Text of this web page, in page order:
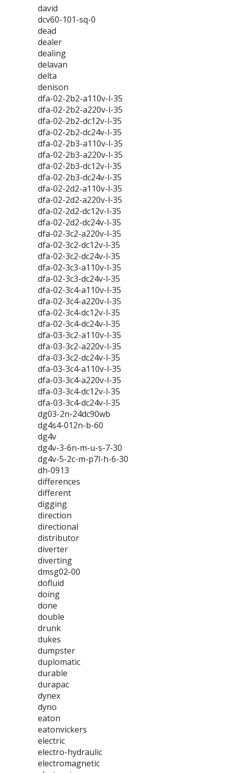
david
dcv60-101-sq-0
dead
dealer
dealing
delavan
delta
denison
dfa-02-2b2-a110v-l-35
dfa-02-2b2-a220v-l-35
dfa-02-2b2-dc12v-l-35
dfa-02-2b2-dc24v-l-35
dfa-02-2b3-a110v-l-35
dfa-02-2b3-a220v-l-35
dfa-02-2b3-dc12v-l-35
dfa-02-2b3-dc24v-l-35
dfa-02-2d2-a110v-l-35
dfa-02-2d2-a220v-l-35
dfa-02-2d2-dc12v-l-35
dfa-02-2d2-dc24v-l-35
dfa-02-3c2-a220v-l-35
dfa-02-3c2-dc12v-l-35
dfa-02-3c2-dc24v-l-35
dfa-02-3c3-a110v-l-35
dfa-02-3c3-dc24v-l-35
dfa-02-3c4-a110v-l-35
dfa-02-3c4-a220v-l-35
dfa-02-3c4-dc12v-l-35
dfa-02-3c4-dc24v-l-35
dfa-03-3c2-a110v-l-35
dfa-03-3c2-a220v-l-35
dfa-03-3c2-dc24v-l-35
dfa-03-3c4-a110v-l-35
dfa-03-3c4-a220v-l-35
dfa-03-3c4-dc12v-l-35
dfa-03-3c4-dc24v-l-35
dg03-2n-24dc90wb
dg4s4-012n-b-60
dg4v
dg4v-3-6n-m-u-s-7-30
dg4v-5-2c-m-p7l-h-6-30
dh-0913
differences
different
digging
direction
directional
distributor
diverter
diverting
dmsg02-00
dofluid
doing
done
double
drunk
dukes
dumpster
duplomatic
durable
durapac
dynex
dyno
eaton
eatonvickers
electric
electro-hydraulic
electromagnetic